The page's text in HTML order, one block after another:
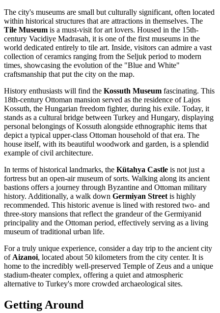
The city's museums are small but culturally significant, often located
within historical structures that are attractions in themselves. The
Tile Museum is a must-visit for art lovers. Housed in the 15th-
century Vacidiye Madrasah, it is one of the first museums in the
world dedicated entirely to tile art. Inside, visitors can admire a vast
collection of ceramics ranging from the Seljuk period to modern
times, showcasing the evolution of the "Blue and White"
craftsmanship that put the city on the map.
History enthusiasts will find the Kossuth Museum fascinating. This
18th-century Ottoman mansion served as the residence of Lajos
Kossuth, the Hungarian freedom fighter, during his exile. Today, it
stands as a cultural bridge between Turkey and Hungary, displaying
personal belongings of Kossuth alongside ethnographic items that
depict a typical upper-class Ottoman household of that era. The
house itself, with its beautiful woodwork and garden, is a splendid
example of civil architecture.
In terms of historical landmarks, the Kütahya Castle is not just a
fortress but an open-air museum of sorts. Walking along its ancient
bastions offers a journey through Byzantine and Ottoman military
history. Additionally, a walk down Germiyan Street is highly
recommended. This historic avenue is lined with restored two- and
three-story mansions that reflect the grandeur of the Germiyanid
principality and the Ottoman period, effectively serving as a living
museum of traditional urban life.
For a truly unique experience, consider a day trip to the ancient city
of Aizanoi, located about 50 kilometers from the city center. It is
home to the incredibly well-preserved Temple of Zeus and a unique
stadium-theater complex, offering a quiet and atmospheric
alternative to Turkey's more crowded archaeological sites.
Getting Around